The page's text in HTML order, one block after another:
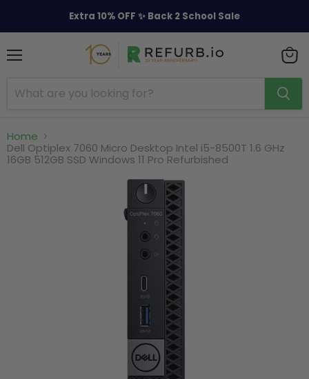
Extra 10% OFF ✨ Back 2 School Sale
cart
Home
Dell Optiplex 7060 Micro Desktop Intel i5-8500T 1.6 GHz
16GB 512GB SSD Windows 11 Pro Refurbished